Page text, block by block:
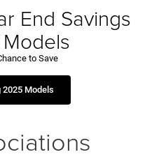
End Savings
to Save
2025 Models